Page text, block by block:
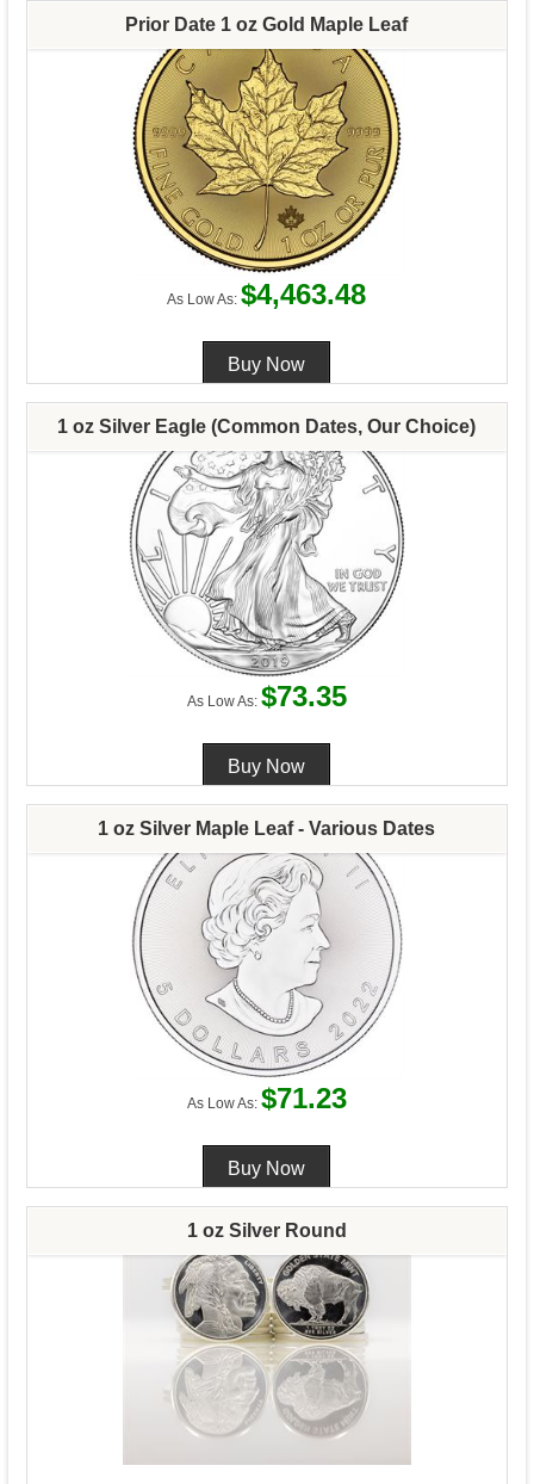
Prior Date 1 oz Gold Maple Leaf
As Low As: $4,463.48
1 oz Silver Eagle (Common Dates, Our Choice)
As Low As: $73.35
1 oz Silver Maple Leaf - Various Dates
As Low As: $71.23
1 oz Silver Round